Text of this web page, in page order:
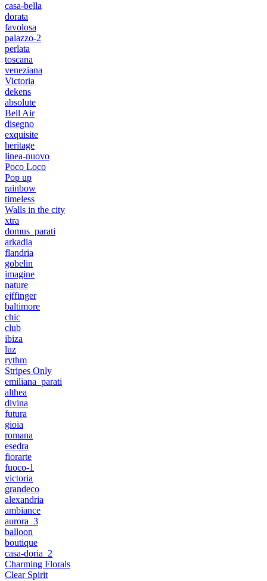
casa-bella
dorata
favolosa
palazzo-2
perlata
toscana
veneziana
Victoria
dekens
absolute
Bell Air
disegno
exquisite
heritage
linea-nuovo
Poco Loco
Pop up
rainbow
timeless
Walls in the city
xtra
domus_parati
arkadia
flandria
gobelin
imagine
nature
ejffinger
baltimore
chic
club
ibiza
luz
rythm
Stripes Only
emiliana_parati
althea
divina
futura
gioia
romana
esedra
fiorarte
fuoco-1
victoria
grandeco
alexandria
ambiance
aurora_3
balloon
boutique
casa-doria_2
Charming Florals
Clear Spirit